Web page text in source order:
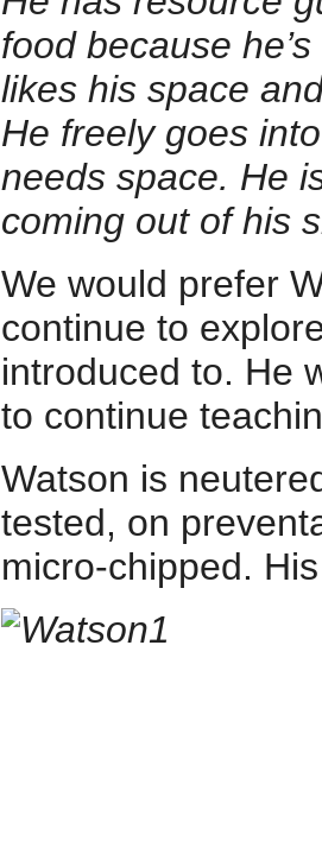
food because
likes his space
He freely goes
needs space. He
coming out of his
We would prefer
continue to
introduced to. He
to continue
Watson is
tested, on
micro-chipped.